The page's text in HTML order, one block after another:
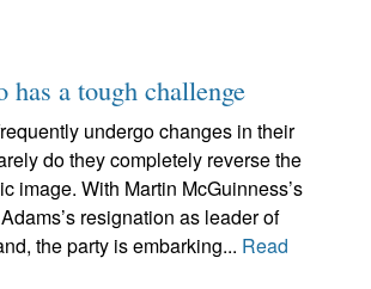
has a tough challenge
undergo changes in their
do they completely reverse the
image. With Martin McGuinness’s
resignation as leader of
the party is embarking... Read